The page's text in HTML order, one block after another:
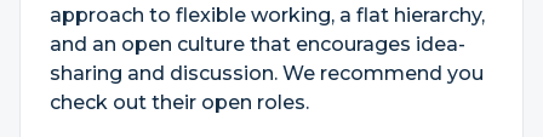
approach to flexible working, a flat hierarchy,
and an open culture that encourages idea-
sharing and discussion. We recommend you
check out their open roles.